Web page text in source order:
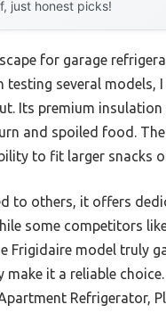
just honest picks!
for garage
testing several models,
Its premium
and spoiled food.
to fit larger snacks
to others, it offers
some competitors
Frigidaire model truly
make it a reliable
Refrigerator,